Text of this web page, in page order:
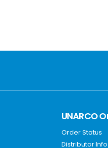
UNARCO
Order Status
Distributor Info